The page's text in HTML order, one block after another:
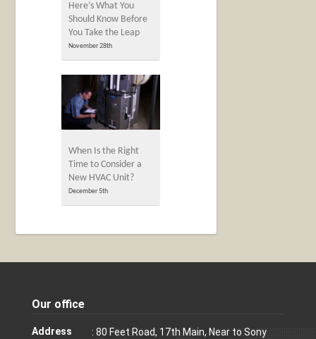
Here’s What You
Should Know Before
You Take the Leap
November 28th
When Is the Right
Time to Consider a
New HVAC Unit?
December 5th
Our office
Address
: 80 Feet Road, 17th Main, Near to Sony